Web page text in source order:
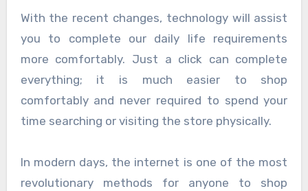
With the recent changes, technology will assist
you to complete our daily life requirements
more comfortably. Just a click can complete
everything; it is much easier to shop
comfortably and never required to spend your
time searching or visiting the store physically.
In modern days, the internet is one of the most
revolutionary methods for anyone to shop